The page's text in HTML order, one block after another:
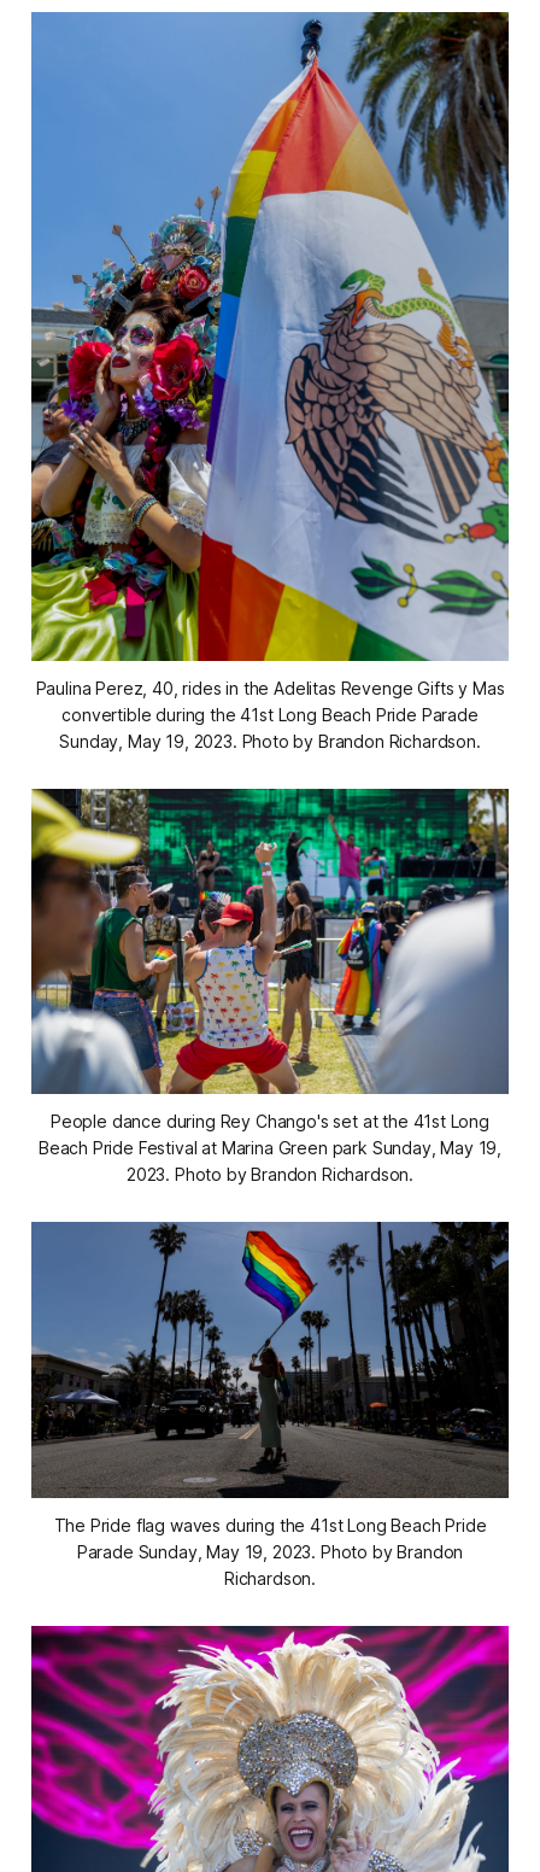
Paulina Perez, 40, rides in the Adelitas Revenge Gifts y Mas
convertible during the 41st Long Beach Pride Parade
Sunday, May 19, 2023. Photo by Brandon Richardson.
People dance during Rey Chango's set at the 41st Long
Beach Pride Festival at Marina Green park Sunday, May 19,
2023. Photo by Brandon Richardson.
The Pride flag waves during the 41st Long Beach Pride
Parade Sunday, May 19, 2023. Photo by Brandon
Richardson.